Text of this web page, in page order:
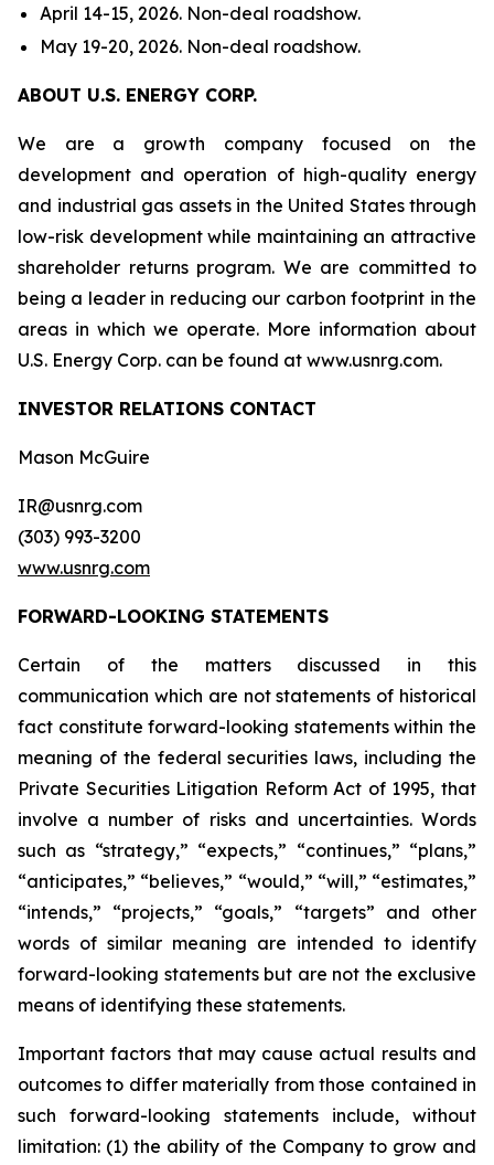
April 14-15, 2026. Non-deal roadshow.
May 19-20, 2026. Non-deal roadshow.
ABOUT U.S. ENERGY CORP.
We are a growth company focused on the
development and operation of high-quality energy
and industrial gas assets in the United States through
low-risk development while maintaining an attractive
shareholder returns program. We are committed to
being a leader in reducing our carbon footprint in the
areas in which we operate. More information about
U.S. Energy Corp. can be found at www.usnrg.com.
INVESTOR RELATIONS CONTACT
Mason McGuire
IR@usnrg.com
(303) 993-3200
www.usnrg.com
FORWARD-LOOKING STATEMENTS
Certain of the matters discussed in this
communication which are not statements of historical
fact constitute forward-looking statements within the
meaning of the federal securities laws, including the
Private Securities Litigation Reform Act of 1995, that
involve a number of risks and uncertainties. Words
such as “strategy,” “expects,” “continues,” “plans,”
“anticipates,” “believes,” “would,” “will,” “estimates,”
“intends,” “projects,” “goals,” “targets” and other
words of similar meaning are intended to identify
forward-looking statements but are not the exclusive
means of identifying these statements.
Important factors that may cause actual results and
outcomes to differ materially from those contained in
such forward-looking statements include, without
limitation: (1) the ability of the Company to grow and